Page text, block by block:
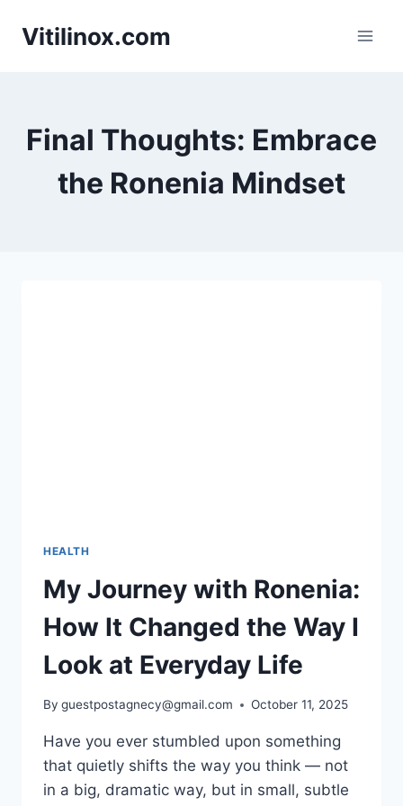
Vitilinox.com
Final Thoughts: Embrace
the Ronenia Mindset
HEALTH
My Journey with Ronenia:
How It Changed the Way I
Look at Everyday Life
By guestpostagnecy@gmail.com October 11, 2025
Have you ever stumbled upon something
that quietly shifts the way you think — not
in a big, dramatic way, but in small, subtle